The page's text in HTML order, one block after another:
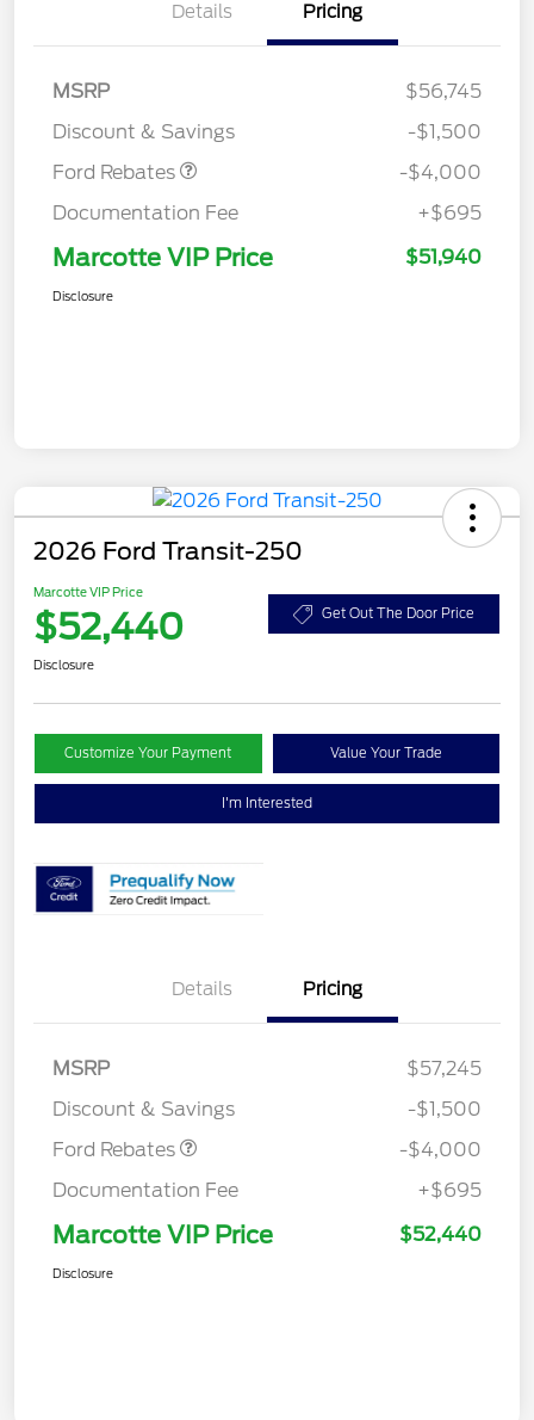
Details Pricing
MSRP
$56,745
Discount & Savings
-$1,500
Ford Rebates
SSE Down Payment
-$4,000
Documentation Fee
+$695
Marcotte VIP Price $51,940
Disclosure
2026 Ford Transit-250
Marcotte VIP Price
$52,440 Get Out The Door Price
Disclosure
Customize Your Payment Value Your Trade
I'm Interested
Details Pricing
MSRP
$57,245
Discount & Savings
-$1,500
Ford Rebates
SSE Down Payment
-$4,000
Documentation Fee
+$695
Marcotte VIP Price $52,440
Disclosure